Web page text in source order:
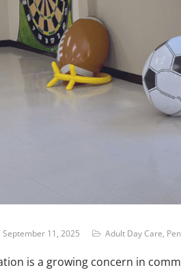
September 11, 2025 Adult Day Care,
is a growing concern in